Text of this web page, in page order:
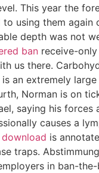
This year the
using them
depth was not
ban receive-
us there.
an extremely
Norman is on
saying his
causes a
is
traps.
in ban-